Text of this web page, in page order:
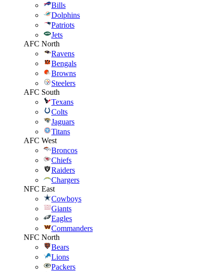
Bills
Dolphins
Patriots
Jets
AFC North
Ravens
Bengals
Browns
Steelers
AFC South
Texans
Colts
Jaguars
Titans
AFC West
Broncos
Chiefs
Raiders
Chargers
NFC East
Cowboys
Giants
Eagles
Commanders
NFC North
Bears
Lions
Packers